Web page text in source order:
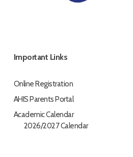
Important Links
Online Registration
AHIS Parents Portal
Academic Calendar
2026/2027 Calendar